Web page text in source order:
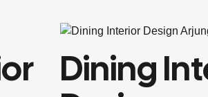
Dining